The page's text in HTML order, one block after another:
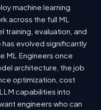
machine learning
across the full ML
evaluation, and
evolved significantly
ML Engineers once
architecture, the job
optimization, cost
capabilities into
engineers who can